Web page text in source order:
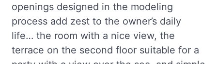
openings designed in the modeling
process add zest to the owner’s daily
life… the room with a nice view, the
terrace on the second floor suitable for a